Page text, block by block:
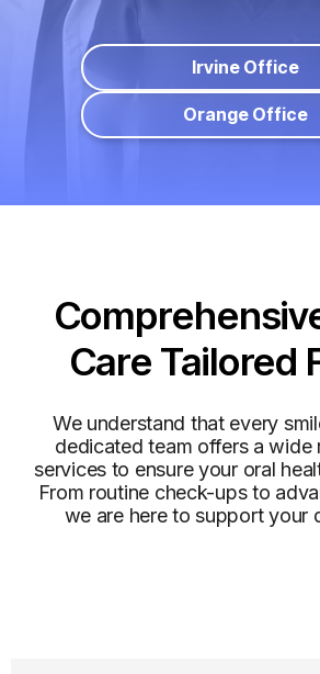
Irvine Office
Orange Office
Care Tailored
We understand that every
dedicated team offers a wide
services to ensure your oral
From routine check-ups to
we are here to support your